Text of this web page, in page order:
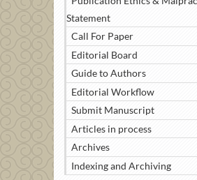
Statement
Call For Paper
Editorial Board
Guide to Authors
Editorial Workflow
Submit Manuscript
Articles in process
Archives
Indexing and Archiving